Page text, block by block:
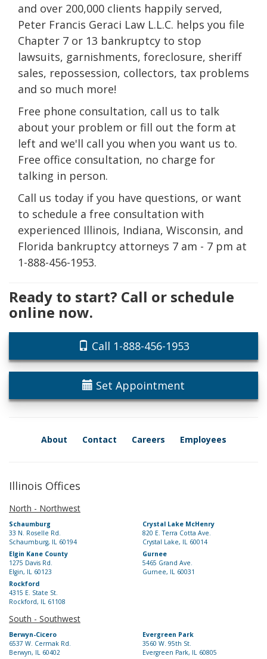
and over 200,000 clients happily served,
Peter Francis Geraci Law L.L.C. helps you file
Chapter 7 or 13 bankruptcy to stop
lawsuits, garnishments, foreclosure, sheriff
sales, repossession, collectors, tax problems
and so much more!
Free phone consultation, call us to talk
about your problem or fill out the form at
left and we'll call you when you want us to.
Free office consultation, no charge for
talking in person.
Call us today if you have questions, or want
to schedule a free consultation with
experienced Illinois, Indiana, Wisconsin, and
Florida bankruptcy attorneys 7 am - 7 pm at
1-888-456-1953.
Ready to start? Call or schedule
online now.
Call 1-888-456-1953
Set Appointment
About Contact Careers Employees
Illinois Offices
North - Northwest
Schaumburg
33 N. Roselle Rd.
Schaumburg, IL 60194
Crystal Lake McHenry
820 E. Terra Cotta Ave.
Crystal Lake, IL 60014
Elgin Kane County
1275 Davis Rd.
Elgin, IL 60123
Gurnee
5465 Grand Ave.
Gurnee, IL 60031
Rockford
4315 E. State St.
Rockford, IL 61108
South - Southwest
Berwyn-Cicero
6537 W. Cermak Rd.
Berwyn, IL 60402
Evergreen Park
3560 W. 95th St.
Evergreen Park, IL 60805